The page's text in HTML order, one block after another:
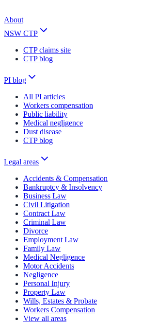
About
NSW CTP
CTP claims site
CTP blog
PI blog
All PI articles
Workers compensation
Public liability
Medical negligence
Dust disease
CTP blog
Legal areas
Accidents & Compensation
Bankruptcy & Insolvency
Business Law
Civil Litigation
Contract Law
Criminal Law
Divorce
Employment Law
Family Law
Medical Negligence
Motor Accidents
Negligence
Personal Injury
Property Law
Wills, Estates & Probate
Workers Compensation
View all areas